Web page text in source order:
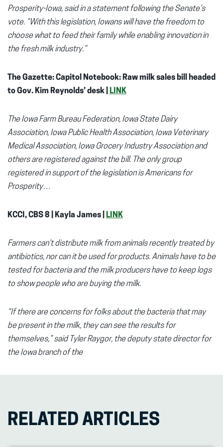
Prosperity-Iowa, said in a statement following the Senate’s
vote. “With this legislation, Iowans will have the freedom to
choose what to feed their family while enabling innovation in
the fresh milk industry.”
The Gazette: Capitol Notebook: Raw milk sales bill headed
to Gov. Kim Reynolds’ desk |
LINK
The Iowa Farm Bureau Federation, Iowa State Dairy
Association, Iowa Public Health Association, Iowa Veterinary
Medical Association, Iowa Grocery Industry Association and
others are registered against the bill. The only group
registered in support of the legislation is Americans for
Prosperity…
KCCI, CBS 8 | Kayla James | LINK
Farmers can’t distribute milk from animals recently treated by
antibiotics, nor can it be used for products. Animals have to be
tested for bacteria and the milk producers have to keep logs
to show people who are buying the milk.
“If there are concerns for folks about the bacteria that may
be present in the milk, they can see the results for
themselves,” said Tyler Raygor, the deputy state director for
the Iowa branch of the
RELATED ARTICLES